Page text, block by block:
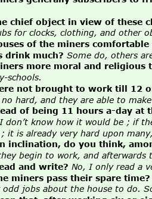
chief object in view of these
for clocks, clothing, and other
of the miners
drink much? Some do, others
more moral and religious
schools.
not brought to work till 12
hard, and they are able to
of being 11 hours a-day at
I don’t know how it would be ; if
it is already very hard upon
inclination, do you think,
begin to work, and afterwards
and write? No, I only read a
miners pass their spare time?
odd jobs about the house to do.